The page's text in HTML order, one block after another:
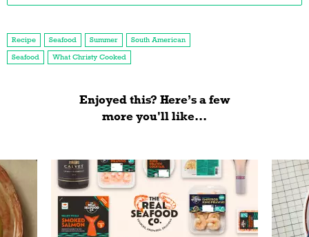
Recipe Seafood Summer
South American
Seafood
What Christy Cooked
Enjoyed this? Here’s a few
more you'll like...